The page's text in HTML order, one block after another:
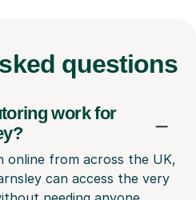
questions
work for
from across the UK,
can access the very